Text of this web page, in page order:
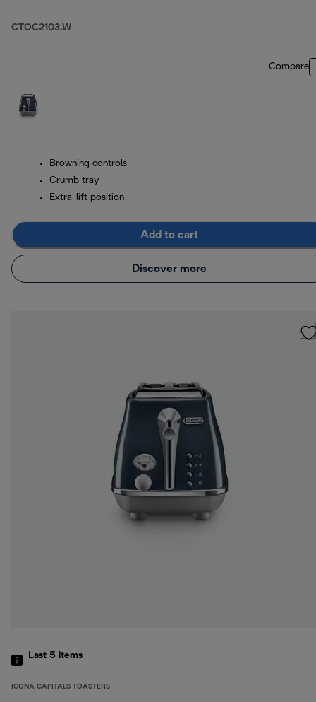
CTOC2103.W
Compare
Browning controls
Crumb tray
Extra-lift position
Add to cart
Discover more
Last 5 items
ICONA CAPITALS TOASTERS